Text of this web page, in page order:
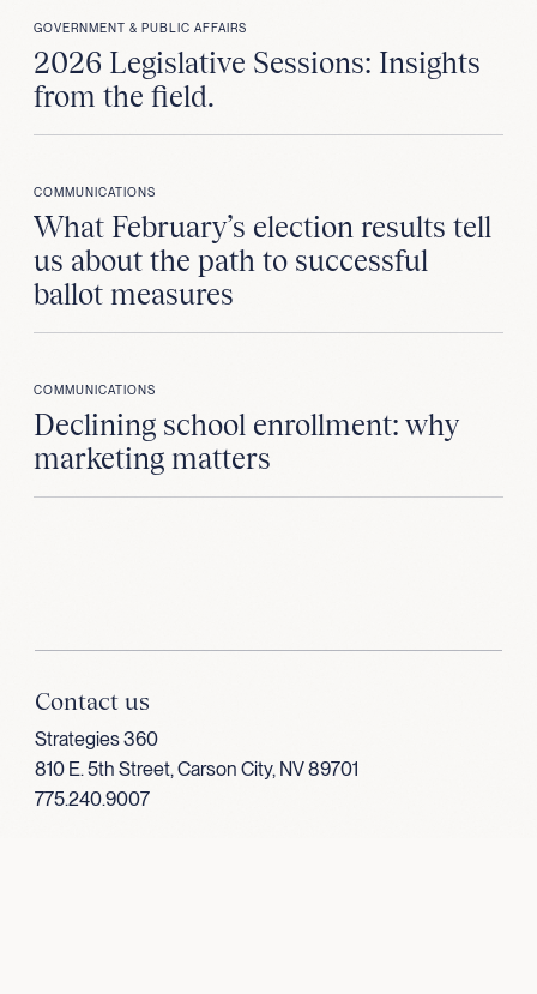
GOVERNMENT & PUBLIC AFFAIRS
2026 Legislative Sessions: Insights
from the field.
COMMUNICATIONS
What February’s election results tell
us about the path to successful
ballot measures
COMMUNICATIONS
Declining school enrollment: why
marketing matters
Contact us
Strategies 360
810 E. 5th Street, Carson City, NV 89701
775.240.9007